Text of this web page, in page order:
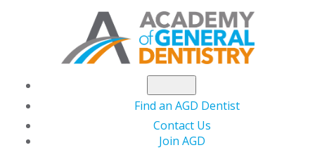
Find an AGD Dentist
Contact Us
Join AGD